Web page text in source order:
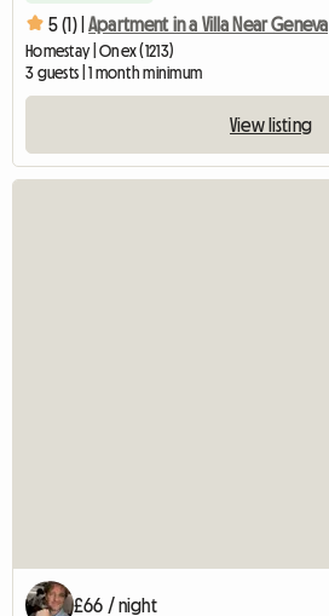
5 (1) | Apartment in a Villa Near Geneva
Homestay | Onex (1213)
3 guests | 1 month minimum
View listing
£66 / night